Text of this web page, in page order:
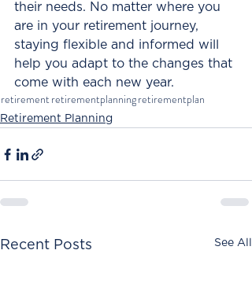
their needs. No matter where you
are in your retirement journey,
staying flexible and informed will
help you adapt to the changes that
come with each new year.
retirement retirementplanningretirementplan
Retirement Planning
Recent Posts See All